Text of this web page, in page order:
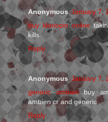
Anonymous January 7,
buy klonopin online
kills
Reply
Anonymous January 7,
generic ambienbuy
ambien cr and generic
Reply